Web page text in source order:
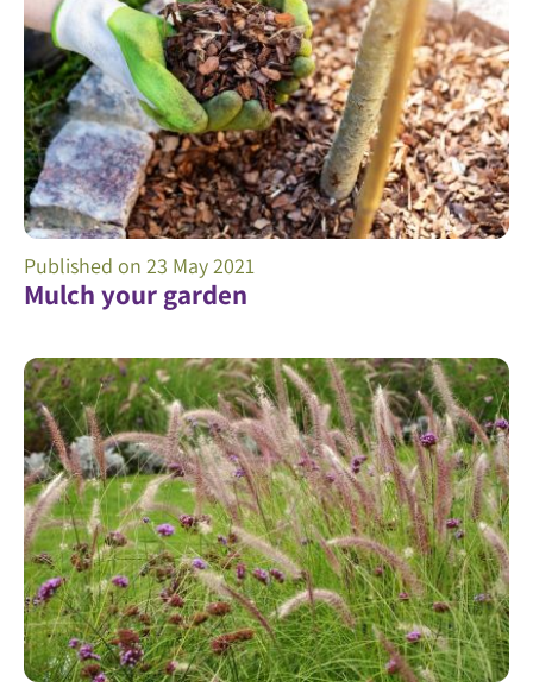
Mulch your garden
Published on 23 May 2021